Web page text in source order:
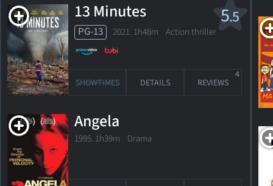
52
years
old
5.5
13 Minutes
PG-13 2021. 1h48m Action thriller
SHOWTIMES DETAILS REVIEWS
4
Angela
1995. 1h39m Drama